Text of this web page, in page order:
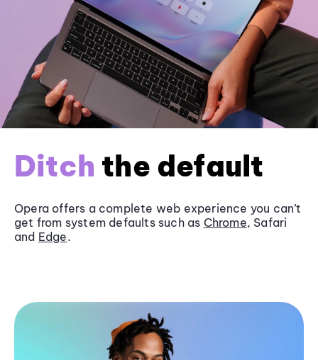
Ditch the default
Opera offers a complete web experience you can’t
get from system defaults such as Chrome, Safari
and Edge.